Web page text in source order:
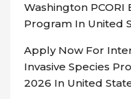
Washington
Program In United
Apply Now For
Invasive Species
2026 In United